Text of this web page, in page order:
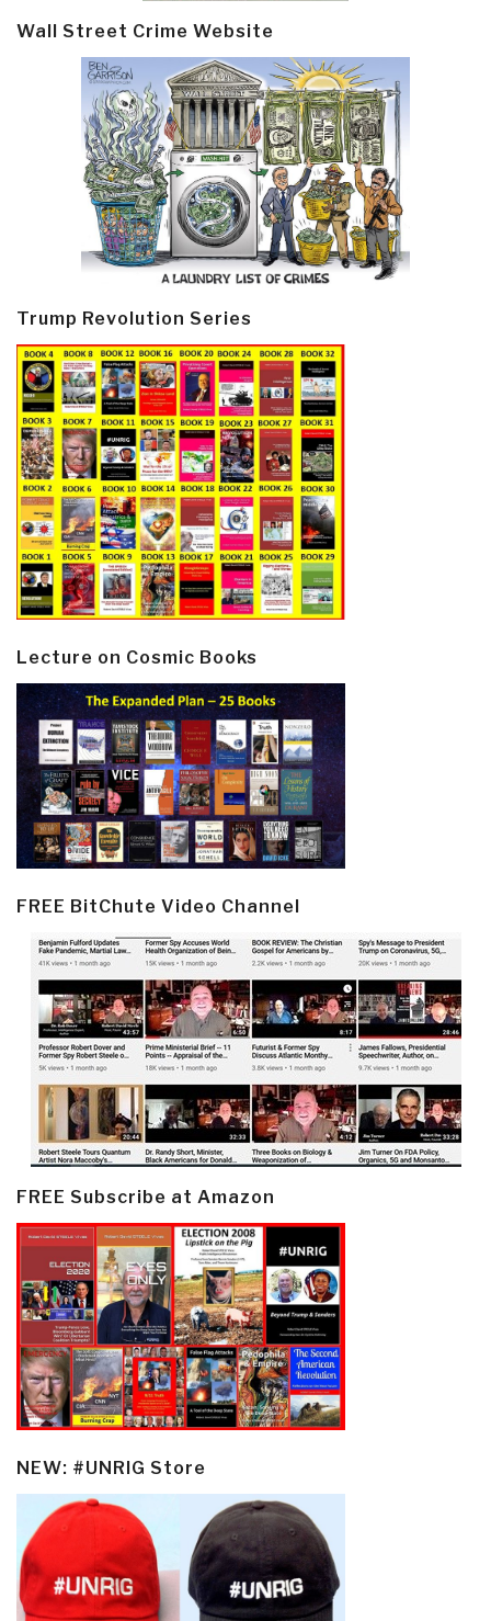
Wall Street Crime Website
Trump Revolution Series
Lecture on Cosmic Books
FREE BitChute Video Channel
FREE Subscribe at Amazon
NEW: #UNRIG Store